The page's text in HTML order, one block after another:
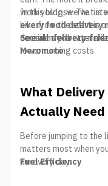
work you lose. That is
bike from the start is
decisions you can
In this blog, we’ve
every food delivery
consider for better
lower running costs.
See all delivery-
Meromoto
What Delivery
Actually Need
Before jumping to the
matters most when
km every day:
Fuel Efficiency